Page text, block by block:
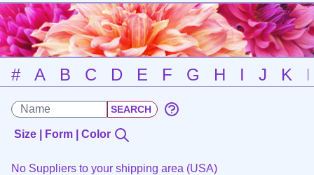
# A B C D E F G H I J K
Size | Form | Color
No Suppliers to your shipping area (USA)